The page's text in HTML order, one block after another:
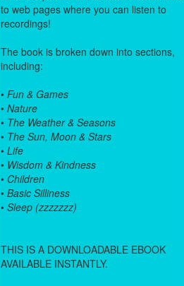
to web pages where you can listen to
recordings!
The book is broken down into sections,
including:
•Fun & Games
•Nature
• The Weather & Seasons
• The Sun, Moon & Stars
•Life
• Wisdom & Kindness
• Children
•Basic Silliness
•Sleep (zzzzzzz)
THIS IS A DOWNLOADABLE EBOOK
AVAILABLE INSTANTLY.